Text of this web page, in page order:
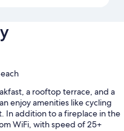
a rooftop terrace, and a
enjoy amenities like cycling
In addition to a fireplace in the
WiFi, with speed of 25+